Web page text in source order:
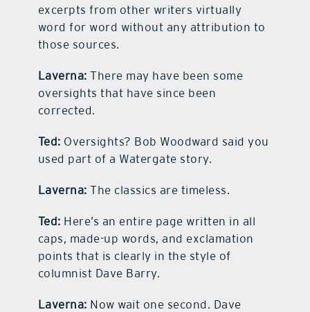
excerpts from other writers virtually
word for word without any attribution to
those sources.
Laverna: There may have been some
oversights that have since been
corrected.
Ted: Oversights? Bob Woodward said you
used part of a Watergate story.
Laverna: The classics are timeless.
Ted: Here’s an entire page written in all
caps, made-up words, and exclamation
points that is clearly in the style of
columnist Dave Barry.
Laverna: Now wait one second. Dave